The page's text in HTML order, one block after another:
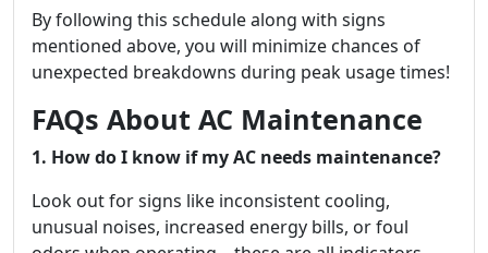
By following this schedule along with signs
mentioned above, you will minimize chances of
unexpected breakdowns during peak usage times!
FAQs About AC Maintenance
1. How do I know if my AC needs maintenance?
Look out for signs like inconsistent cooling,
unusual noises, increased energy bills, or foul